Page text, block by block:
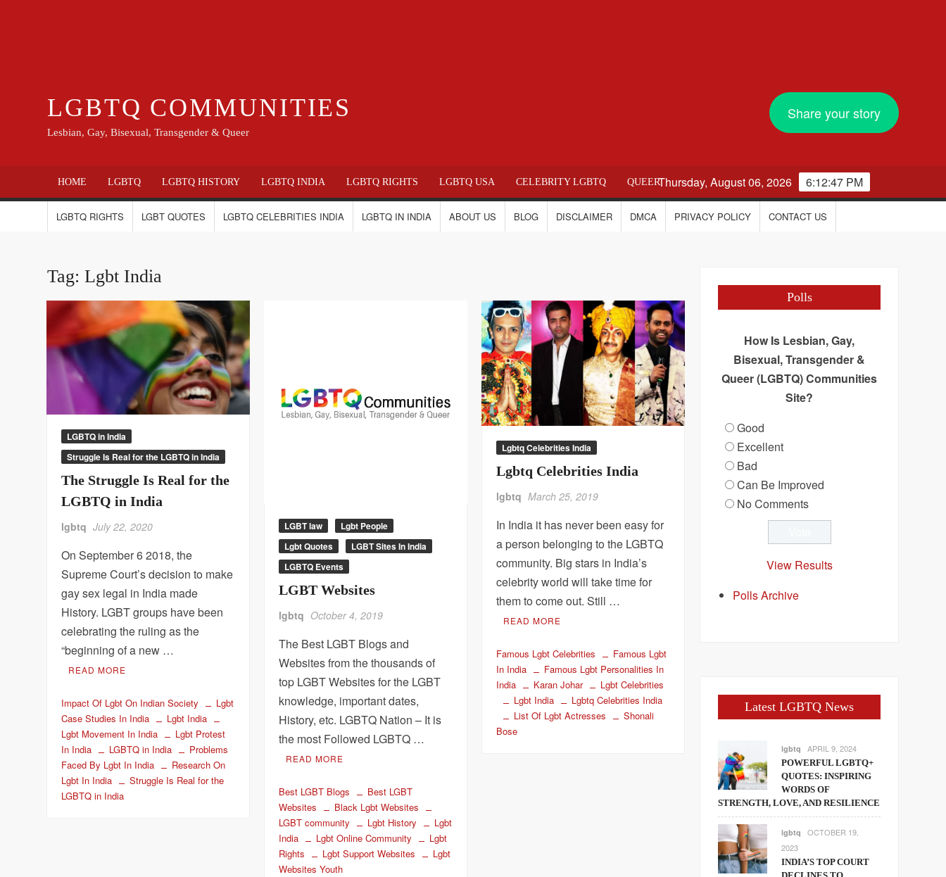
LGBTQ COMMUNITIES
Lesbian, Gay, Bisexual, Transgender & Queer
Share your story
HOME LGBTQ LGBTQ HISTORY LGBTQ INDIA LGBTQ RIGHTS LGBTQ USA CELEBRITY LGBTQ QUEER 6:12:48 PM
Thursday, August 06, 2026
LGBTQ RIGHTS LGBT QUOTES LGBTQ CELEBRITIES INDIA LGBTQ IN INDIA ABOUT US BLOG DISCLAIMER DMCA PRIVACY POLICY CONTACT US
Tag:Lgbt India
LGBTQ in India
Struggle Is Real for the LGBTQ in India
The Struggle Is Real for the
LGBTQ in India
lgbtq July 22, 2020
On September 6 2018, the
Supreme Court’s decision to make
gay sex legal in India made
History. LGBT groups have been
celebrating the ruling as the
“beginning of a new …
READ MORE
Impact Of Lgbt On Indian Society
Lgbt
Case Studies In India
Lgbt India
Lgbt Movement In India
Lgbt Protest
In India
LGBTQ in India
Problems
Faced By Lgbt In India
Research On
Lgbt In India
Struggle Is Real for the
LGBTQ in India
LGBT law
Lgbt People
Lgbt Quotes
LGBT Sites In India
LGBTQ Events
LGBT Websites
lgbtq October 4, 2019
The Best LGBT Blogs and
Websites from the thousands of
top LGBT Websites for the LGBT
knowledge, important dates,
History, etc. LGBTQ Nation – It is
the most Followed LGBTQ …
READ MORE
Best LGBT Blogs
Best LGBT
Websites
Black Lgbt Websites
LGBT community
Lgbt History
Lgbt
India
Lgbt Online Community
Lgbt
Rights
Lgbt Support Websites
Lgbt
Websites Youth
Lgbtq Celebrities India
Lgbtq Celebrities India
lgbtq March 25, 2019
In India it has never been easy for
a person belonging to the LGBTQ
community. Big stars in India’s
celebrity world will take time for
them to come out. Still …
READ MORE
Famous Lgbt Celebrities
Famous Lgbt
In India
Famous Lgbt Personalities In
India
Karan Johar
Lgbt Celebrities
Lgbt India
Lgbtq Celebrities India
List Of Lgbt Actresses
Shonali
Bose
Polls
How Is Lesbian, Gay,
Bisexual, Transgender &
Queer (LGBTQ) Communities
Site?
Good
Excellent
Bad
Can Be Improved
No Comments
View Results
Polls Archive
Latest LGBTQ News
lgbtq APRIL 9, 2024
POWERFUL LGBTQ+
QUOTES: INSPIRING
WORDS OF
STRENGTH, LOVE, AND RESILIENCE
lgbtq
OCTOBER 19,
2023
INDIA’S TOP COURT